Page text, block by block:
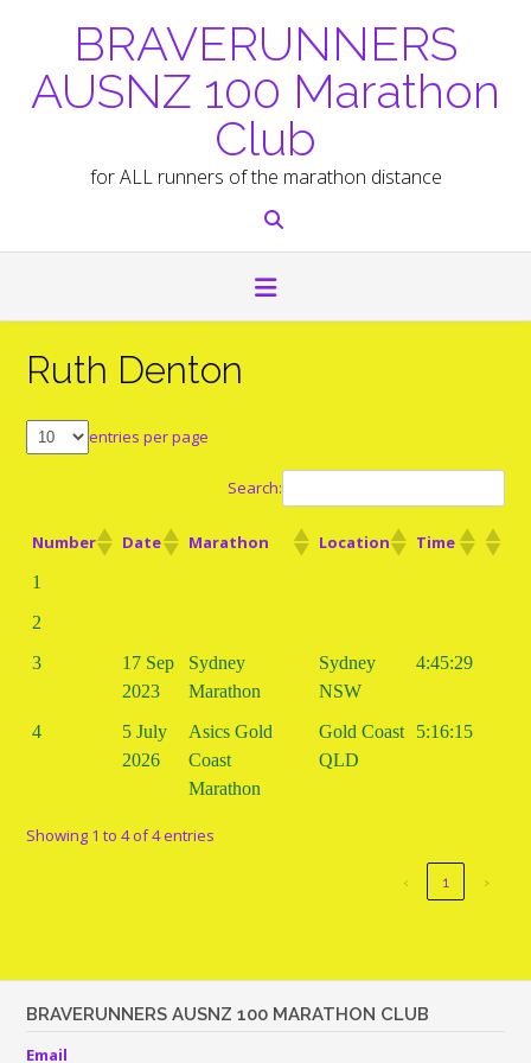
BRAVERUNNERS
AUSNZ 100 Marathon
Club
for ALL runners of the marathon distance
Ruth Denton
entries per page
Search:
Number Date Marathon Location Time
1
2
3
17 Sep
2023
Sydney
Marathon
Sydney
NSW
4:45:29
4
5 July
2026
Asics Gold
Coast
Marathon
Gold Coast
QLD
5:16:15
Showing 1 to 4 of 4 entries
‹ 1 ›
BRAVERUNNERS AUSNZ 100 MARATHON CLUB
Email